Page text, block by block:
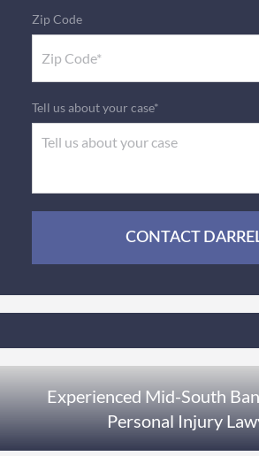
Zip Code
Tell us about your case*
CONTACT
Experienced Mid-South
Personal Injury